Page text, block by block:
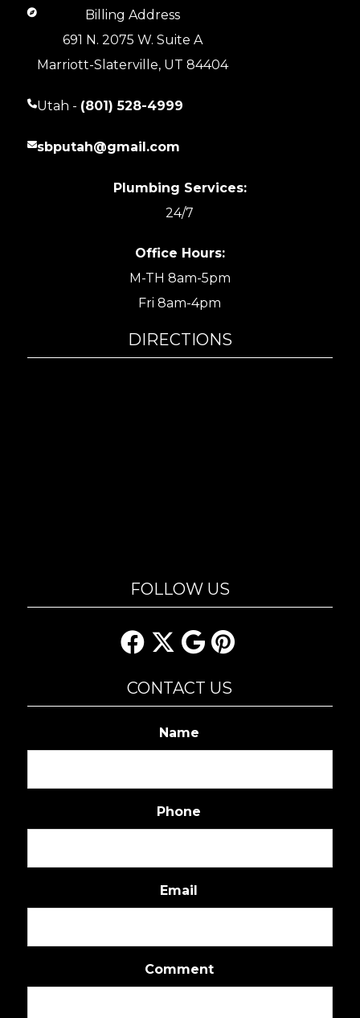
Billing Address
691 N. 2075 W. Suite A
Marriott-Slaterville, UT 84404
Utah - (801) 528-4999
sbputah@gmail.com
Plumbing Services:
24/7
Office Hours:
M-TH 8am-5pm
Fri 8am-4pm
DIRECTIONS
FOLLOW US
CONTACT US
Name
Phone
Email
Comment